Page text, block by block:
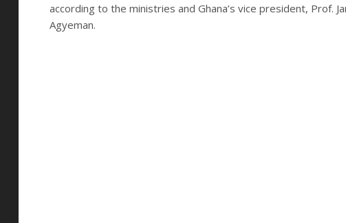
according to the ministries and Ghana’s vice president, Prof.
Agyeman.